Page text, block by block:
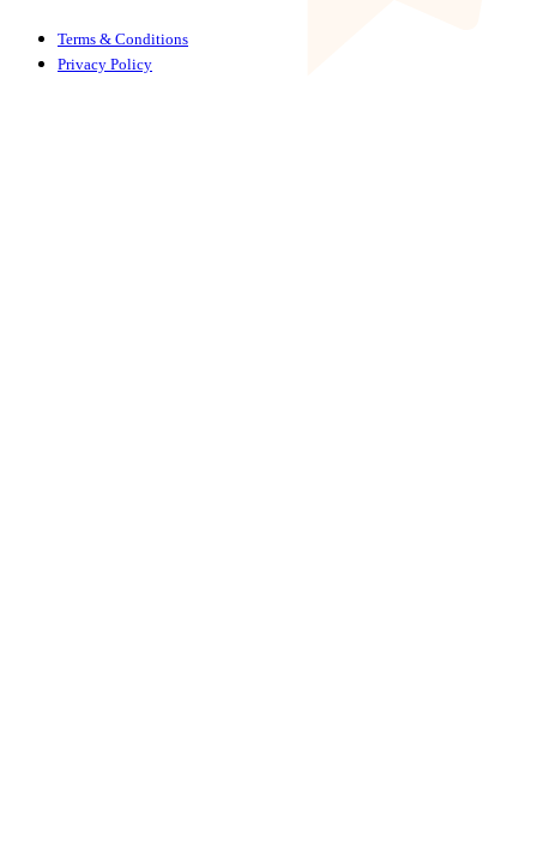
Terms & Conditions
Privacy Policy